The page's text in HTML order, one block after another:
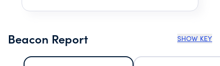
Beacon Report SHOW KEY